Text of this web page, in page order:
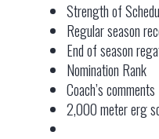
Strength of
Regular season
End of season
Nomination Rank
Coach’s comments
2,000 meter erg